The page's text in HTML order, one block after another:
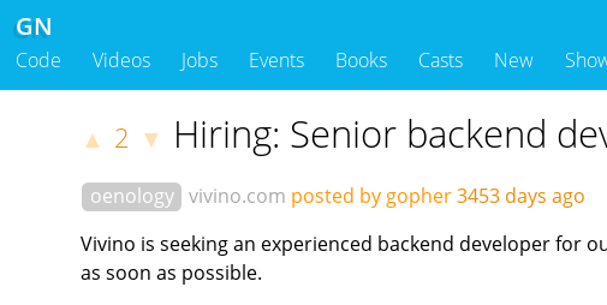
GN
Code Videos Jobs Events Books Casts New
▲ 2 ▼ Hiring: Senior backend
oenology vivino.com posted by gopher3453 days ago
Vivino is seeking an experienced backend developer for
as soon as possible.